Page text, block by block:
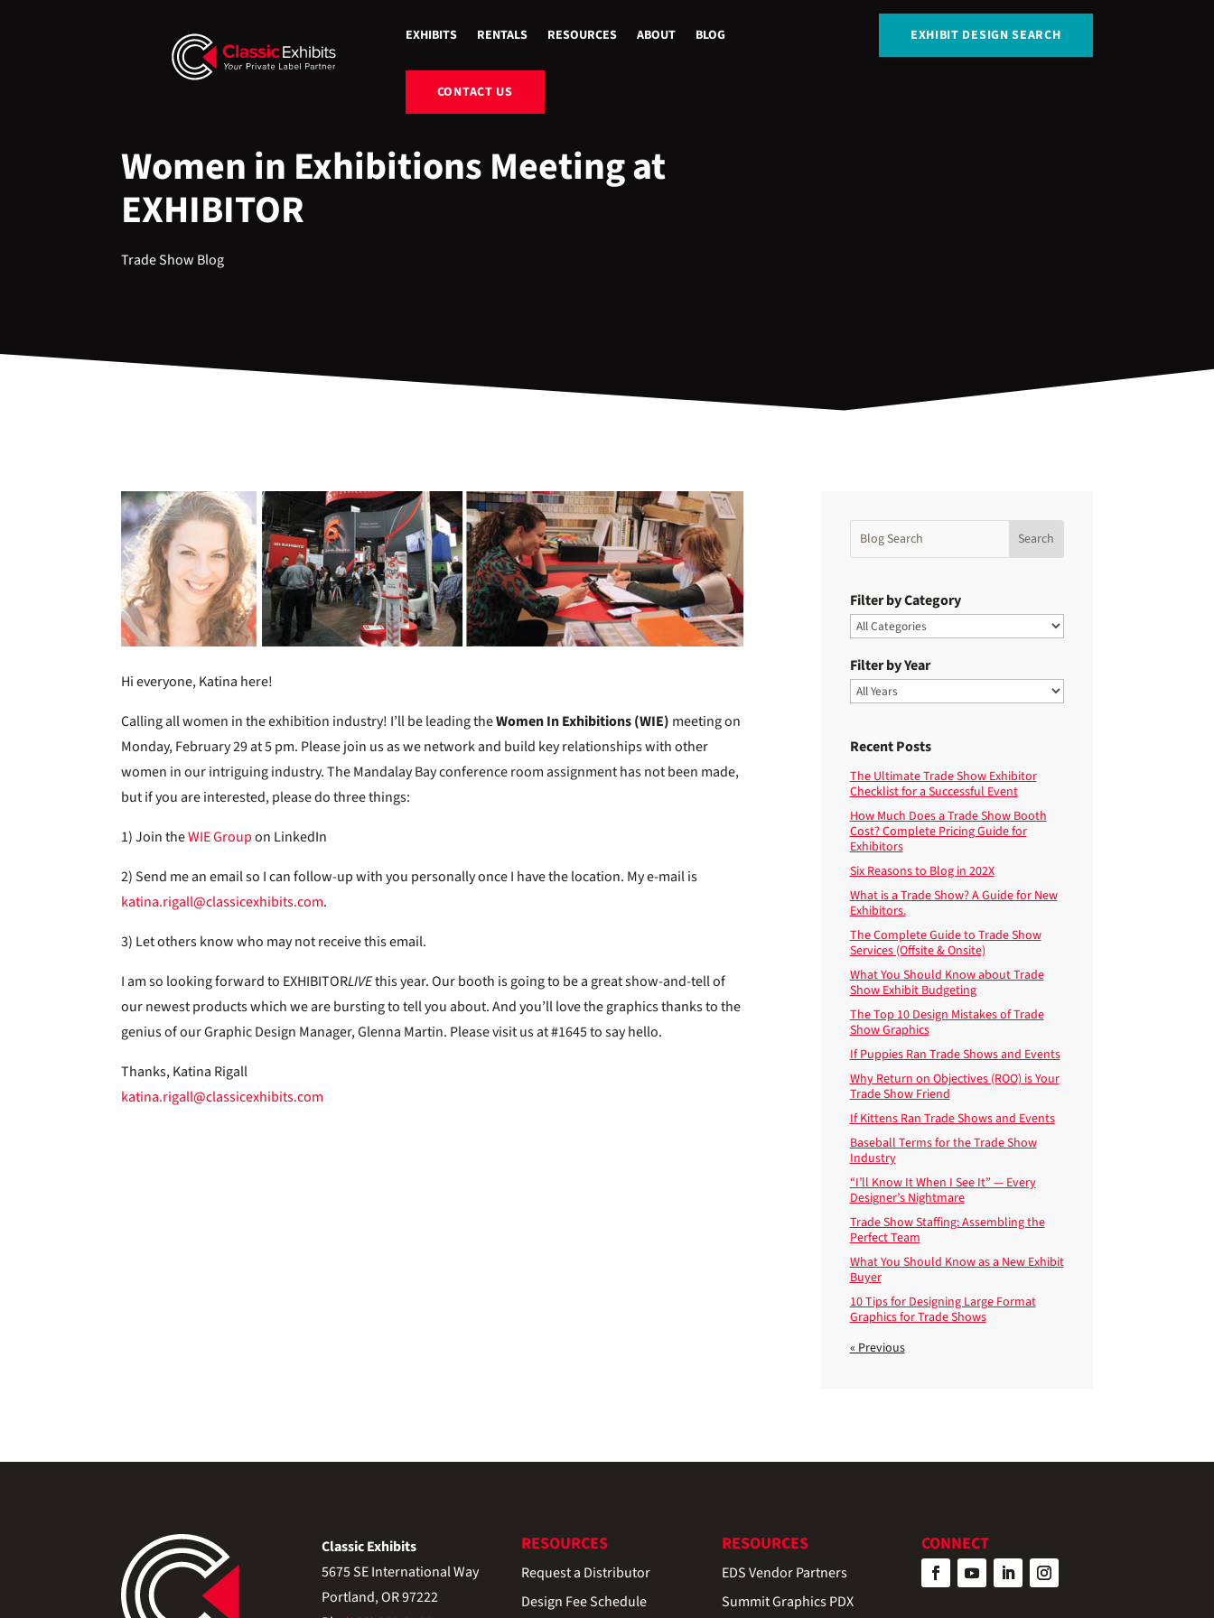
EXHIBITS RENTALS RESOURCES ABOUT BLOG EXHIBIT DESIGN SEARCH
CONTACT US
Women in Exhibitions Meeting at
EXHIBITOR
Trade Show Blog
Hi everyone, Katina here!
Calling all women in the exhibition industry! I’ll be leading theWomen In Exhibitions (WIE) meeting on
Monday, February 29 at 5 pm. Please join us as we network and build key relationships with other
women in our intriguing industry. The Mandalay Bay conference room assignment has not been made,
but if you are interested, please do three things:
1) Join theWIE Groupon LinkedIn
2) Send me an email so I can follow-up with you personally once I have the location. My e-mail is
katina.rigall@classicexhibits.com.
3) Let others know who may not receive this email.
I am so looking forward to EXHIBITORLIVEthis year. Our booth is going to be a great show-and-tell of
our newest products which we are bursting to tell you about. And you’ll love the graphics thanks to the
genius of our Graphic Design Manager, Glenna Martin. Please visit us at #1645 to say hello.
Thanks, Katina Rigall
katina.rigall@classicexhibits.com
Filter by Category
Filter by Year
Recent Posts
The Ultimate Trade Show Exhibitor
Checklist for a Successful Event
How Much Does a Trade Show Booth
Cost? Complete Pricing Guide for
Exhibitors
Six Reasons to Blog in 202X
What is a Trade Show? A Guide for New
Exhibitors.
The Complete Guide to Trade Show
Services (Offsite & Onsite)
What You Should Know about Trade
Show Exhibit Budgeting
The Top 10 Design Mistakes of Trade
Show Graphics
If Puppies Ran Trade Shows and Events
Why Return on Objectives (ROO) is Your
Trade Show Friend
If Kittens Ran Trade Shows and Events
Baseball Terms for the Trade Show
Industry
“I’ll Know It When I See It” — Every
Designer’s Nightmare
Trade Show Staffing: Assembling the
Perfect Team
What You Should Know as a New Exhibit
Buyer
10 Tips for Designing Large Format
Graphics for Trade Shows
« Previous
Classic Exhibits
5675 SE International Way
Portland, OR 97222
RESOURCES
Request a Distributor
Design Fee Schedule
RESOURCES
EDS Vendor Partners
Summit Graphics PDX
CONNECT